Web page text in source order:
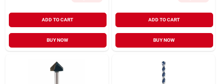
ADD TO CART
BUY NOW
ADD TO CART
BUY NOW